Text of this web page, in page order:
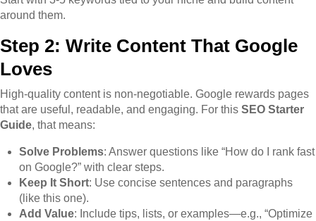
around them.
Step 2: Write Content That Google
Loves
High-quality content is non-negotiable. Google rewards pages
that are useful, readable, and engaging. For this SEO Starter
Guide, that means:
Solve Problems: Answer questions like “How do I rank fast
on Google?” with clear steps.
Keep It Short: Use concise sentences and paragraphs
(like this one).
Add Value: Include tips, lists, or examples—e.g., “Optimize